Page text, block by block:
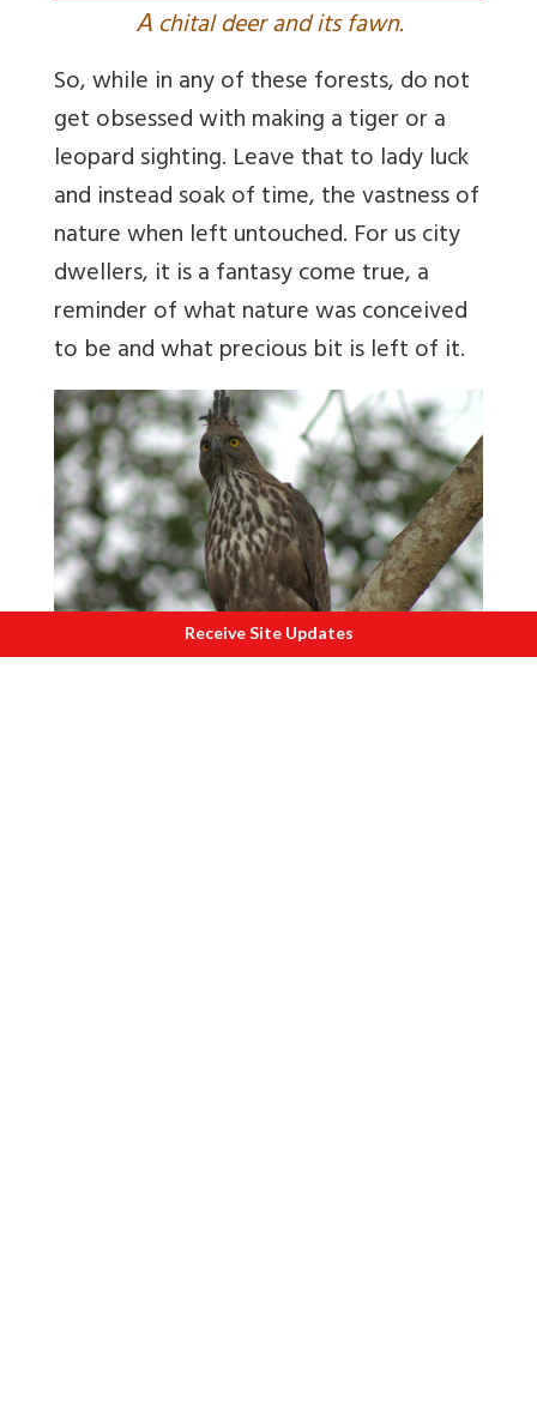
Achital deer and its fawn.
So, while in any of these forests, do not
get obsessed with making a tiger or a
leopard sighting. Leave that to lady luck
and instead soak of time, the vastness of
nature when left untouched. For us city
dwellers, it is a fantasy come true, a
reminder of what nature was conceived
to be and what precious bit is left of it.
Receive Site Updates